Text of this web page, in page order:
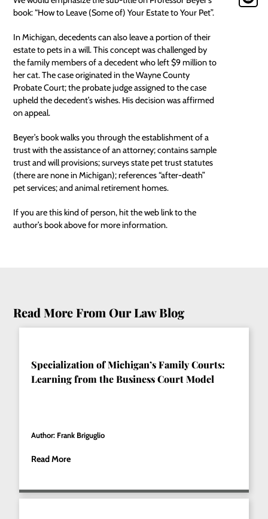
book: “How to Leave (Some of) Your Estate to Your Pet”.
In Michigan, decedents can also leave a portion of their
estate topetsin a will. This concept was challenged by
the family members of a decedent who left $9 million to
her cat. The case originated in the Wayne County
Probate Court; the probate judge assigned to the case
upheld the decedent’s wishes. His decision was affirmed
on appeal.
Beyer’s book walks you through the establishment of a
trust with the assistance of an attorney; contains sample
trust and will provisions; surveys state pet trust statutes
(there are none in Michigan); references “after-death”
pet services; and animal retirement homes.
If you are this kind of person, hit the web link to the
author’s book above for more information.
Read More From Our Law Blog
Specialization of Michigan’s Family Courts:
Learning from the Business Court Model
Author: Frank Briguglio
Read More